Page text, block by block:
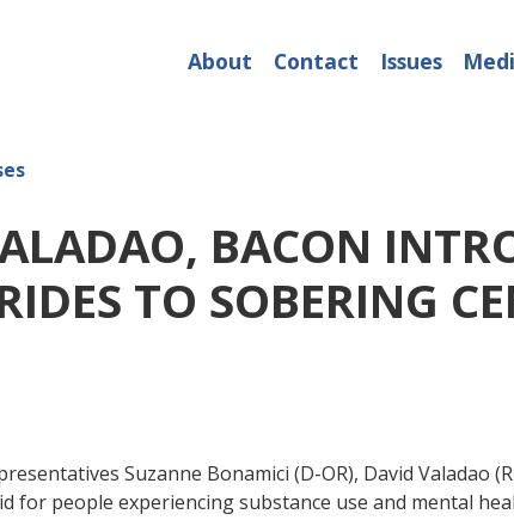
About Contact Issues
BACON
TO SOBERING
Suzanne Bonamici (D-OR), David
for people experiencing substance use and mental